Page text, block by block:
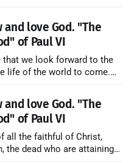
love God. "The
of Paul VI
we look forward to the
life of the world to come.
love God. "The
of Paul VI
all the faithful of Christ,
the dead who are attaining